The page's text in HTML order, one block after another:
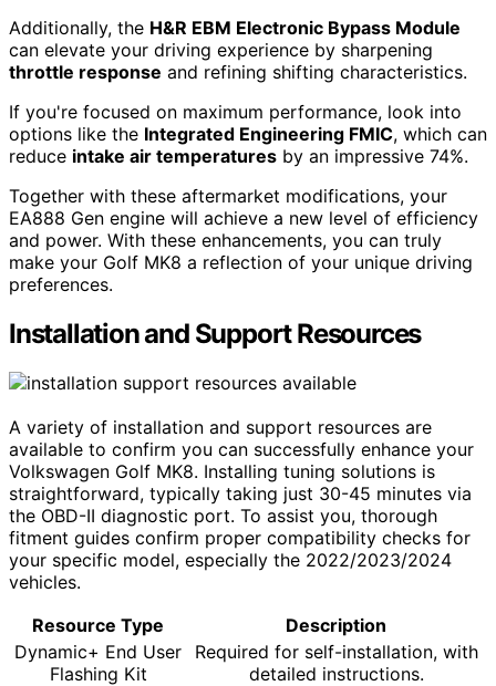
Additionally, the H&R EBM Electronic Bypass Module
can elevate your driving experience by sharpening
throttle response and refining shifting characteristics.
If you're focused on maximum performance, look into
options like the Integrated Engineering FMIC, which can
reduce intake air temperatures by an impressive 74%.
Together with these aftermarket modifications, your
EA888 Gen engine will achieve a new level of efficiency
and power. With these enhancements, you can truly
make your Golf MK8 a reflection of your unique driving
preferences.
Installation and Support Resources
A variety of installation and support resources are
available to confirm you can successfully enhance your
Volkswagen Golf MK8. Installing tuning solutions is
straightforward, typically taking just 30-45 minutes via
the OBD-II diagnostic port. To assist you, thorough
fitment guides confirm proper compatibility checks for
your specific model, especially the 2022/2023/2024
vehicles.
Resource Type
Description
Dynamic+ End User
Flashing Kit
Required for self-installation, with
detailed instructions.